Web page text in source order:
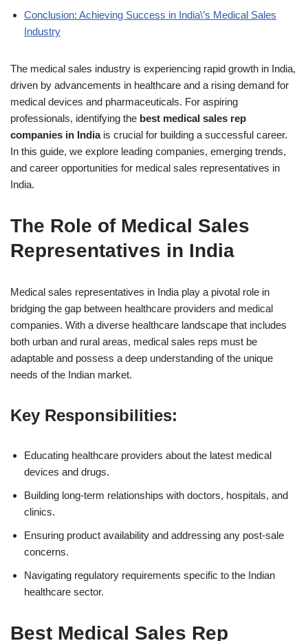
Conclusion: Achieving Success in India\’s Medical Sales
Industry
The medical sales industry is experiencing rapid growth in India,
driven by advancements in healthcare and a rising demand for
medical devices and pharmaceuticals. For aspiring
professionals, identifying the best medical sales rep
companies in Indiais crucial for building a successful career.
In this guide, we explore leading companies, emerging trends,
and career opportunities for medical sales representatives in
India.
The Role of Medical Sales
Representatives in India
Medical sales representatives in India play a pivotal role in
bridging the gap between healthcare providers and medical
companies. With a diverse healthcare landscape that includes
both urban and rural areas, medical sales reps must be
adaptable and possess a deep understanding of the unique
needs of the Indian market.
Key Responsibilities:
Educating healthcare providers about the latest medical
devices and drugs.
Building long-term relationships with doctors, hospitals, and
clinics.
Ensuring product availability and addressing any post-sale
concerns.
Navigating regulatory requirements specific to the Indian
healthcare sector.
Best Medical Sales Rep